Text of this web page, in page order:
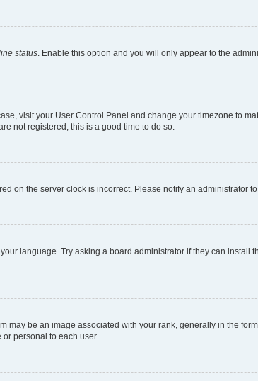
status . Enable this option and you will only appear to the
visit your User Control Panel and change your timezone to
not registered, this is a good time to do so.
on the server clock is incorrect. Please notify an administrator
language. Try asking a board administrator if they can install
be an image associated with your rank, generally in the
personal to each user.